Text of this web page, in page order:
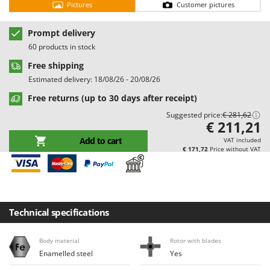
D
Dehumidifiers
Dough Mixers
E
Edge trimmers - Grass Trimmers
Egg incubators
Electric Battery-powered Pruning Shears
Electric Cheese Graters
Electric Grain Mills
Electric poultry brooder
Electric Pumps for Garden and Home Use
Electric Submersible Pumps
Electric Tying Machines for Vineyards
Barbieri
Batavia
Benassi
Beper
Berkel
Bernardi
Besser Vacuum
Bestway
Beta tools
Black & Decker
BlackStone
Blue Bird
Bomet
Pictures Customer pictures
Prompt delivery
60 products in stock
Free shipping
Estimated delivery: 18/08/26 - 20/08/26
Free returns (up to 30 days after receipt)
Suggested price:€ 281,62
Add to cart
€ 211,21
VAT included
€ 171,72 Price without VAT
Technical specifications
Body material
Enamelled steel
Rotor with blades
Yes